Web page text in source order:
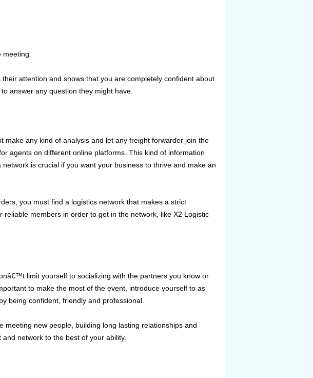
attention and shows that you are completely confident about
answer any question they might have.
any kind of analysis and let any freight forwarder join the
agents on different online platforms. This kind of information
is crucial if you want your business to thrive and make an
you must find a logistics network that makes a strict
members in order to get in the network, like X2 Logistic
limit yourself to socializing with the partners you know or
to make the most of the event, introduce yourself to as
being confident, friendly and professional.
new people, building long lasting relationships and
network to the best of your ability.